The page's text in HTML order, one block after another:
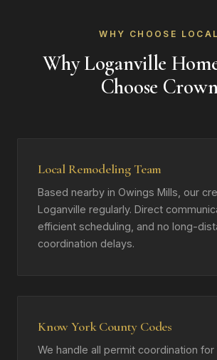
WHY CHOOSE LOCAL
Why Loganville
Choose
Local Remodeling Team
Based nearby in Owings Mills, our
Loganville regularly. Direct
efficient scheduling, and no long-
coordination delays.
Know York County Codes
We handle all permit coordination for